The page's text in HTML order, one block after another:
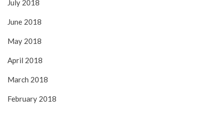
July 2018
June 2018
May 2018
April 2018
March 2018
February 2018